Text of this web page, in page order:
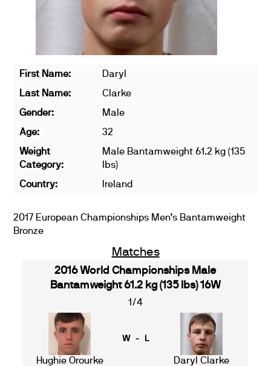
First Name:
Daryl
Last Name:
Clarke
Gender:
Male
Age:
32
Weight
Category:
Male Bantamweight 61.2 kg (135
lbs)
Country:
Ireland
2017 European Championships Men’s Bantamweight
Bronze
Matches
2016 World Championships Male
Bantamweight 61.2 kg (135 lbs) 16W
1/4
Hughie Orourke
W - L
Daryl Clarke